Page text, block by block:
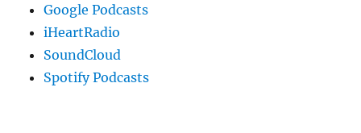
Google Podcasts
iHeartRadio
SoundCloud
Spotify Podcasts